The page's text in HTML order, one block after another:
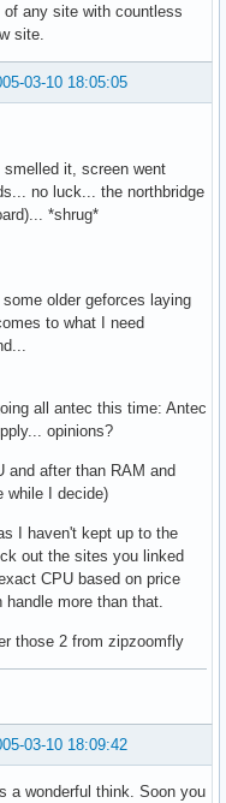
any site with countless
site.
03-10 18:05:05
it, screen went
no luck... the northbridge
*shrug*
older geforces laying
to what I need
all antec this time: Antec
opinions?
and after than RAM and
while I decide)
I haven't kept up to the
out the sites you linked
CPU based on price
more than that.
those 2 from zipzoomfly
03-10 18:09:42
a wonderful think. Soon you